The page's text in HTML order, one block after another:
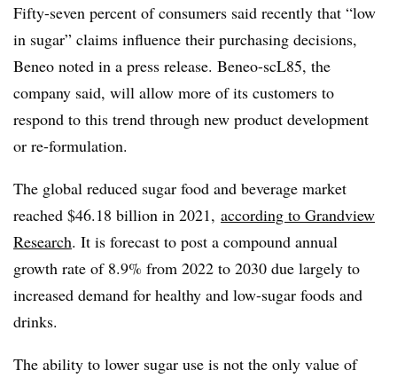
Fifty-seven percent of consumers said recently that “low
in sugar” claims influence their purchasing decisions,
Beneo noted in a press release. Beneo-scL85, the
company said, will allow more of its customers to
respond to this trend through new product development
or re-formulation.
The global reduced sugar food and beverage market
reached $46.18 billion in 2021, according to Grandview
Research. It is forecast to post a compound annual
growth rate of 8.9% from 2022 to 2030 due largely to
increased demand for healthy and low-sugar foods and
drinks.
The ability to lower sugar use is not the only value of